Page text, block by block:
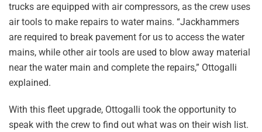
trucks are equipped with air compressors, as the crew uses
air tools to make repairs to water mains. “Jackhammers
are required to break pavement for us to access the water
mains, while other air tools are used to blow away material
near the water main and complete the repairs,” Ottogalli
explained.
With this fleet upgrade, Ottogalli took the opportunity to
speak with the crew to find out what was on their wish list.